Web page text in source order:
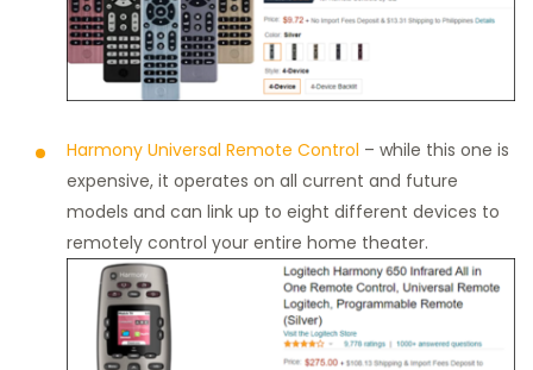
Harmony Universal Remote Control – while this one is
expensive, it operates on all current and future
models and can link up to eight different devices to
remotely control your entire home theater.